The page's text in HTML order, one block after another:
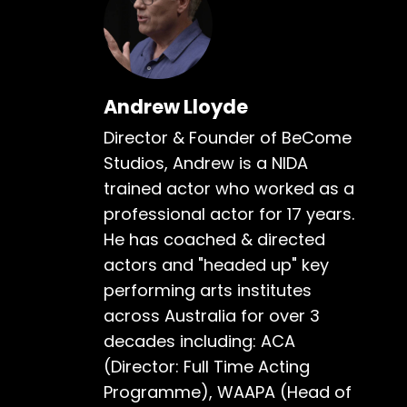
Andrew Lloyde
Director & Founder of BeCome
Studios, Andrew is a NIDA
trained actor who worked as a
professional actor for 17 years.
He has coached & directed
actors and "headed up" key
performing arts institutes
across Australia for over 3
decades including: ACA
(Director: Full Time Acting
Programme), WAAPA (Head of